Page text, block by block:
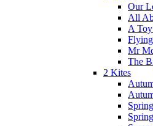
Our
All
A
Mr
The
2 Kites